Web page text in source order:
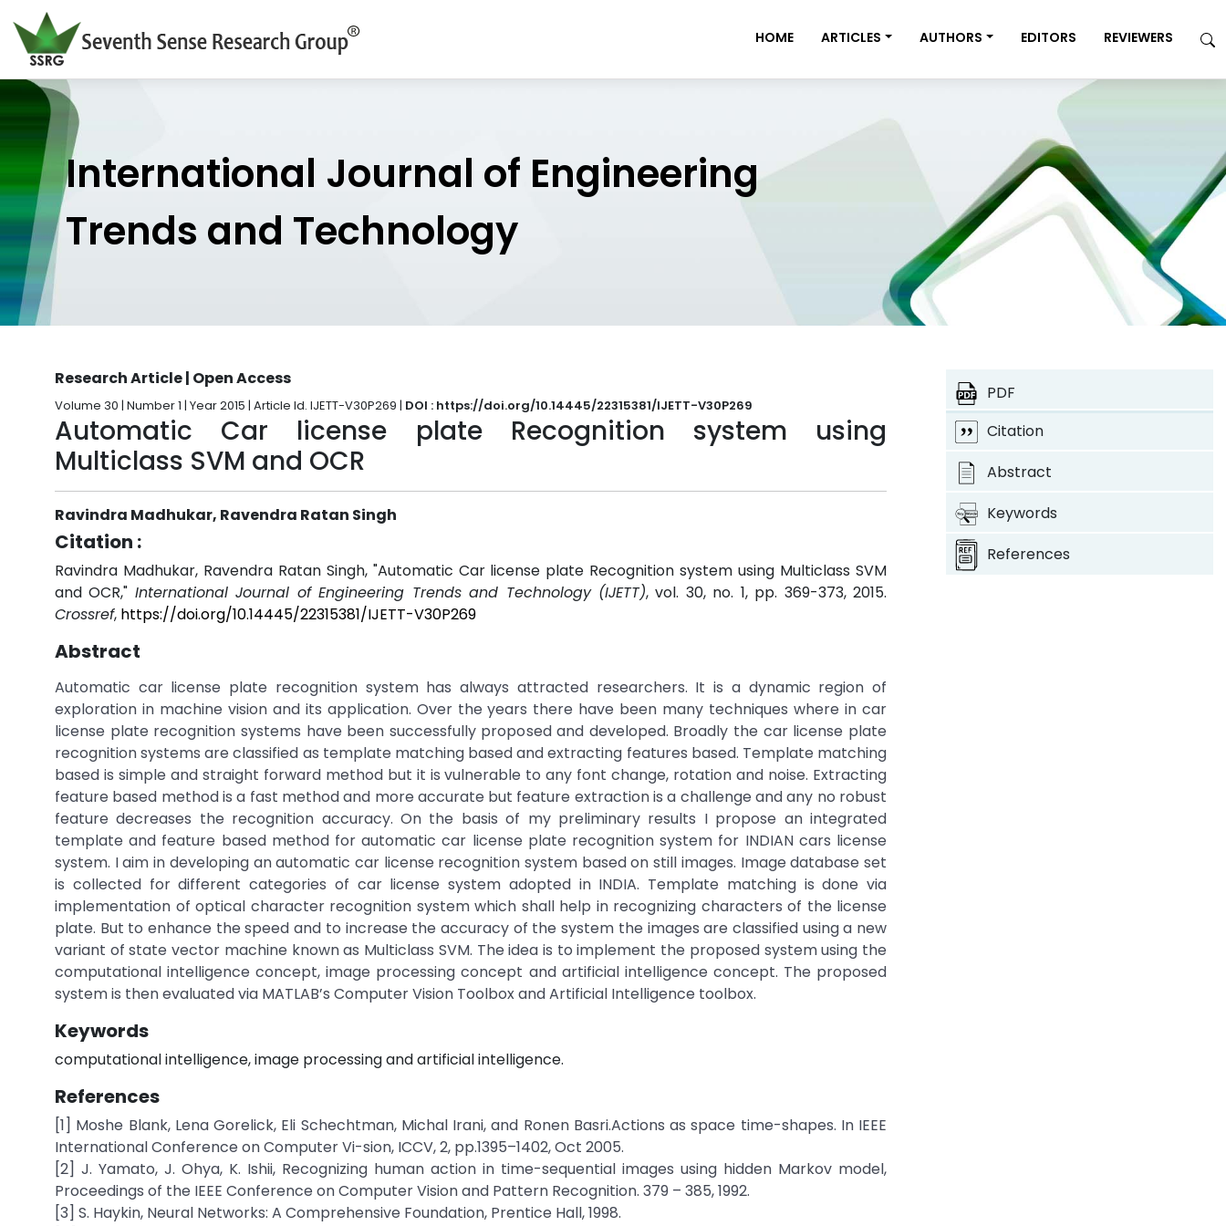
HOME ARTICLES AUTHORS EDITORS REVIEWERS
International Journal of Engineering
Trends and Technology
Research Article | Open Access
Volume 30 | Number 1 | Year 2015 | Article Id. IJETT-V30P269 | DOI : https://doi.org/10.14445/22315381/IJETT-V30P269
Automatic Car license plate Recognition system using
Multiclass SVM and OCR
Ravindra Madhukar, Ravendra Ratan Singh
Citation :
Ravindra Madhukar, Ravendra Ratan Singh, "Automatic Car license plate Recognition system using Multiclass SVM
and OCR," International Journal of Engineering Trends and Technology (IJETT), vol. 30, no. 1, pp. 369-373, 2015.
Crossref, https://doi.org/10.14445/22315381/IJETT-V30P269
Abstract
Automatic car license plate recognition system has always attracted researchers. It is a dynamic region of
exploration in machine vision and its application. Over the years there have been many techniques where in car
license plate recognition systems have been successfully proposed and developed. Broadly the car license plate
recognition systems are classified as template matching based and extracting features based. Template matching
based is simple and straight forward method but it is vulnerable to any font change, rotation and noise. Extracting
feature based method is a fast method and more accurate but feature extraction is a challenge and any no robust
feature decreases the recognition accuracy. On the basis of my preliminary results I propose an integrated
template and feature based method for automatic car license plate recognition system for INDIAN cars license
system. I aim in developing an automatic car license recognition system based on still images. Image database set
is collected for different categories of car license system adopted in INDIA. Template matching is done via
implementation of optical character recognition system which shall help in recognizing characters of the license
plate. But to enhance the speed and to increase the accuracy of the system the images are classified using a new
variant of state vector machine known as Multiclass SVM. The idea is to implement the proposed system using the
computational intelligence concept, image processing concept and artificial intelligence concept. The proposed
system is then evaluated via MATLAB’s Computer Vision Toolbox and Artificial Intelligence toolbox.
Keywords
computational intelligence, image processing and artificial intelligence.
References
[1] Moshe Blank, Lena Gorelick, Eli Schechtman, Michal Irani, and Ronen Basri.Actions as space time-shapes. In IEEE
International Conference on Computer Vi-sion, ICCV, 2, pp.1395–1402, Oct 2005.
[2] J. Yamato, J. Ohya, K. Ishii, Recognizing human action in time-sequential images using hidden Markov model,
Proceedings of the IEEE Conference on Computer Vision and Pattern Recognition. 379 – 385, 1992.
[3] S. Haykin, Neural Networks: A Comprehensive Foundation, Prentice Hall, 1998.
PDF
Citation
Abstract
Keywords
References